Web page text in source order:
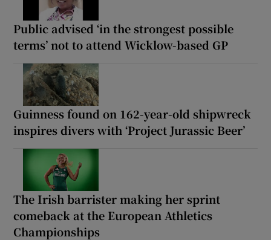
Public advised ‘in the strongest possible
terms’ not to attend Wicklow-based GP
Guinness found on 162-year-old shipwreck
inspires divers with ‘Project Jurassic Beer’
The Irish barrister making her sprint
comeback at the European Athletics
Championships